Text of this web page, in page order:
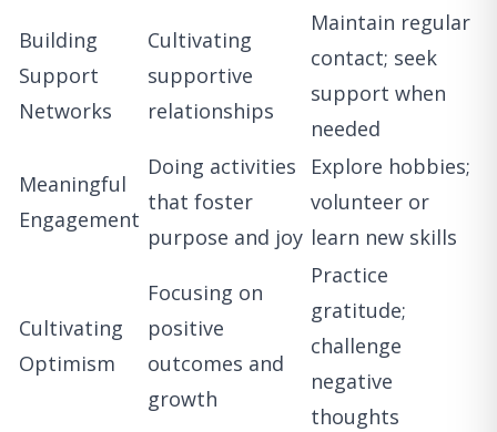
Building
Support
Networks
Cultivating
supportive
relationships
Maintain regular
contact; seek
support when
needed
Meaningful
Engagement
Doing activities
that foster
purpose and joy
Explore hobbies;
volunteer or
learn new skills
Cultivating
Optimism
Focusing on
positive
outcomes and
growth
Practice
gratitude;
challenge
negative
thoughts